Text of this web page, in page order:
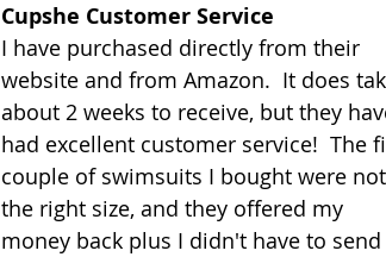
Cupshe Customer Service
I have purchased directly from their
website and from Amazon.  It does
about 2 weeks to receive, but they
had excellent customer service!  The
couple of swimsuits I bought were not
the right size, and they offered my
money back plus I didn't have to send